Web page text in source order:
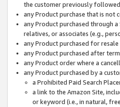
the customer previously
any Product purchase that is
any Product purchased through
relatives, or associates (e.g.,
any Product purchased for
any Product purchased after
any Product order where a
any Product purchased by a
a Prohibited Paid Search
a link to the Amazon Site,
or keyword (i.e., in natural,